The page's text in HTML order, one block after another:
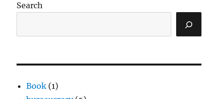
Search
Book (1)